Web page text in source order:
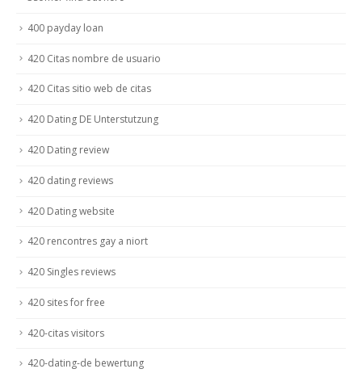
400 payday loan
420 Citas nombre de usuario
420 Citas sitio web de citas
420 Dating DE Unterstutzung
420 Dating review
420 dating reviews
420 Dating website
420 rencontres gay a niort
420 Singles reviews
420 sites for free
420-citas visitors
420-dating-de bewertung